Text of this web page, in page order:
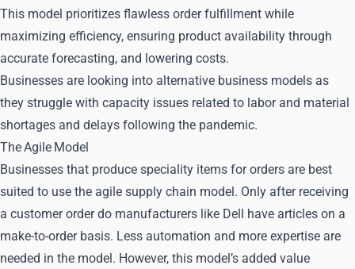
This model prioritizes flawless order fulfillment while
maximizing efficiency, ensuring product availability through
accurate forecasting, and lowering costs.
Businesses are looking into alternative business models as
they struggle with capacity issues related to labor and material
shortages and delays following the pandemic.
The Agile Model
Businesses that produce speciality items for orders are best
suited to use the agile supply chain model. Only after receiving
a customer order do manufacturers like Dell have articles on a
make-to-order basis. Less automation and more expertise are
needed in the model. However, this model’s added value